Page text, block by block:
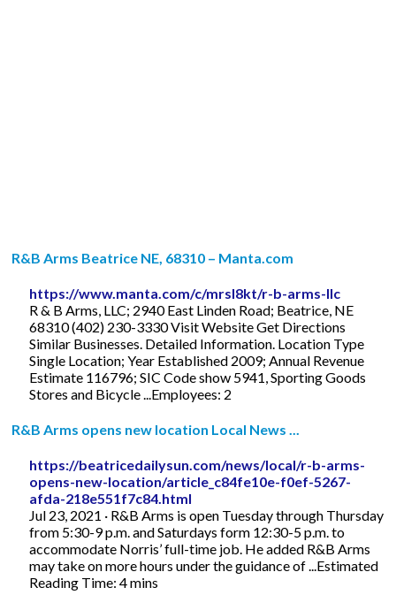
R&B Arms Beatrice NE, 68310 – Manta.com
https://www.manta.com/c/mrsl8kt/r-b-arms-llc
R & B Arms, LLC; 2940 East Linden Road; Beatrice, NE
68310 (402) 230-3330 Visit Website Get Directions
Similar Businesses. Detailed Information. Location Type
Single Location; Year Established 2009; Annual Revenue
Estimate 116796; SIC Code show 5941, Sporting Goods
Stores and Bicycle ...Employees: 2
R&B Arms opens new location Local News ...
https://beatricedailysun.com/news/local/r-b-arms-
opens-new-location/article_c84fe10e-f0ef-5267-
afda-218e551f7c84.html
Jul 23, 2021 · R&B Arms is open Tuesday through Thursday
from 5:30-9 p.m. and Saturdays form 12:30-5 p.m. to
accommodate Norris’ full-time job. He added R&B Arms
may take on more hours under the guidance of ...Estimated
Reading Time: 4 mins